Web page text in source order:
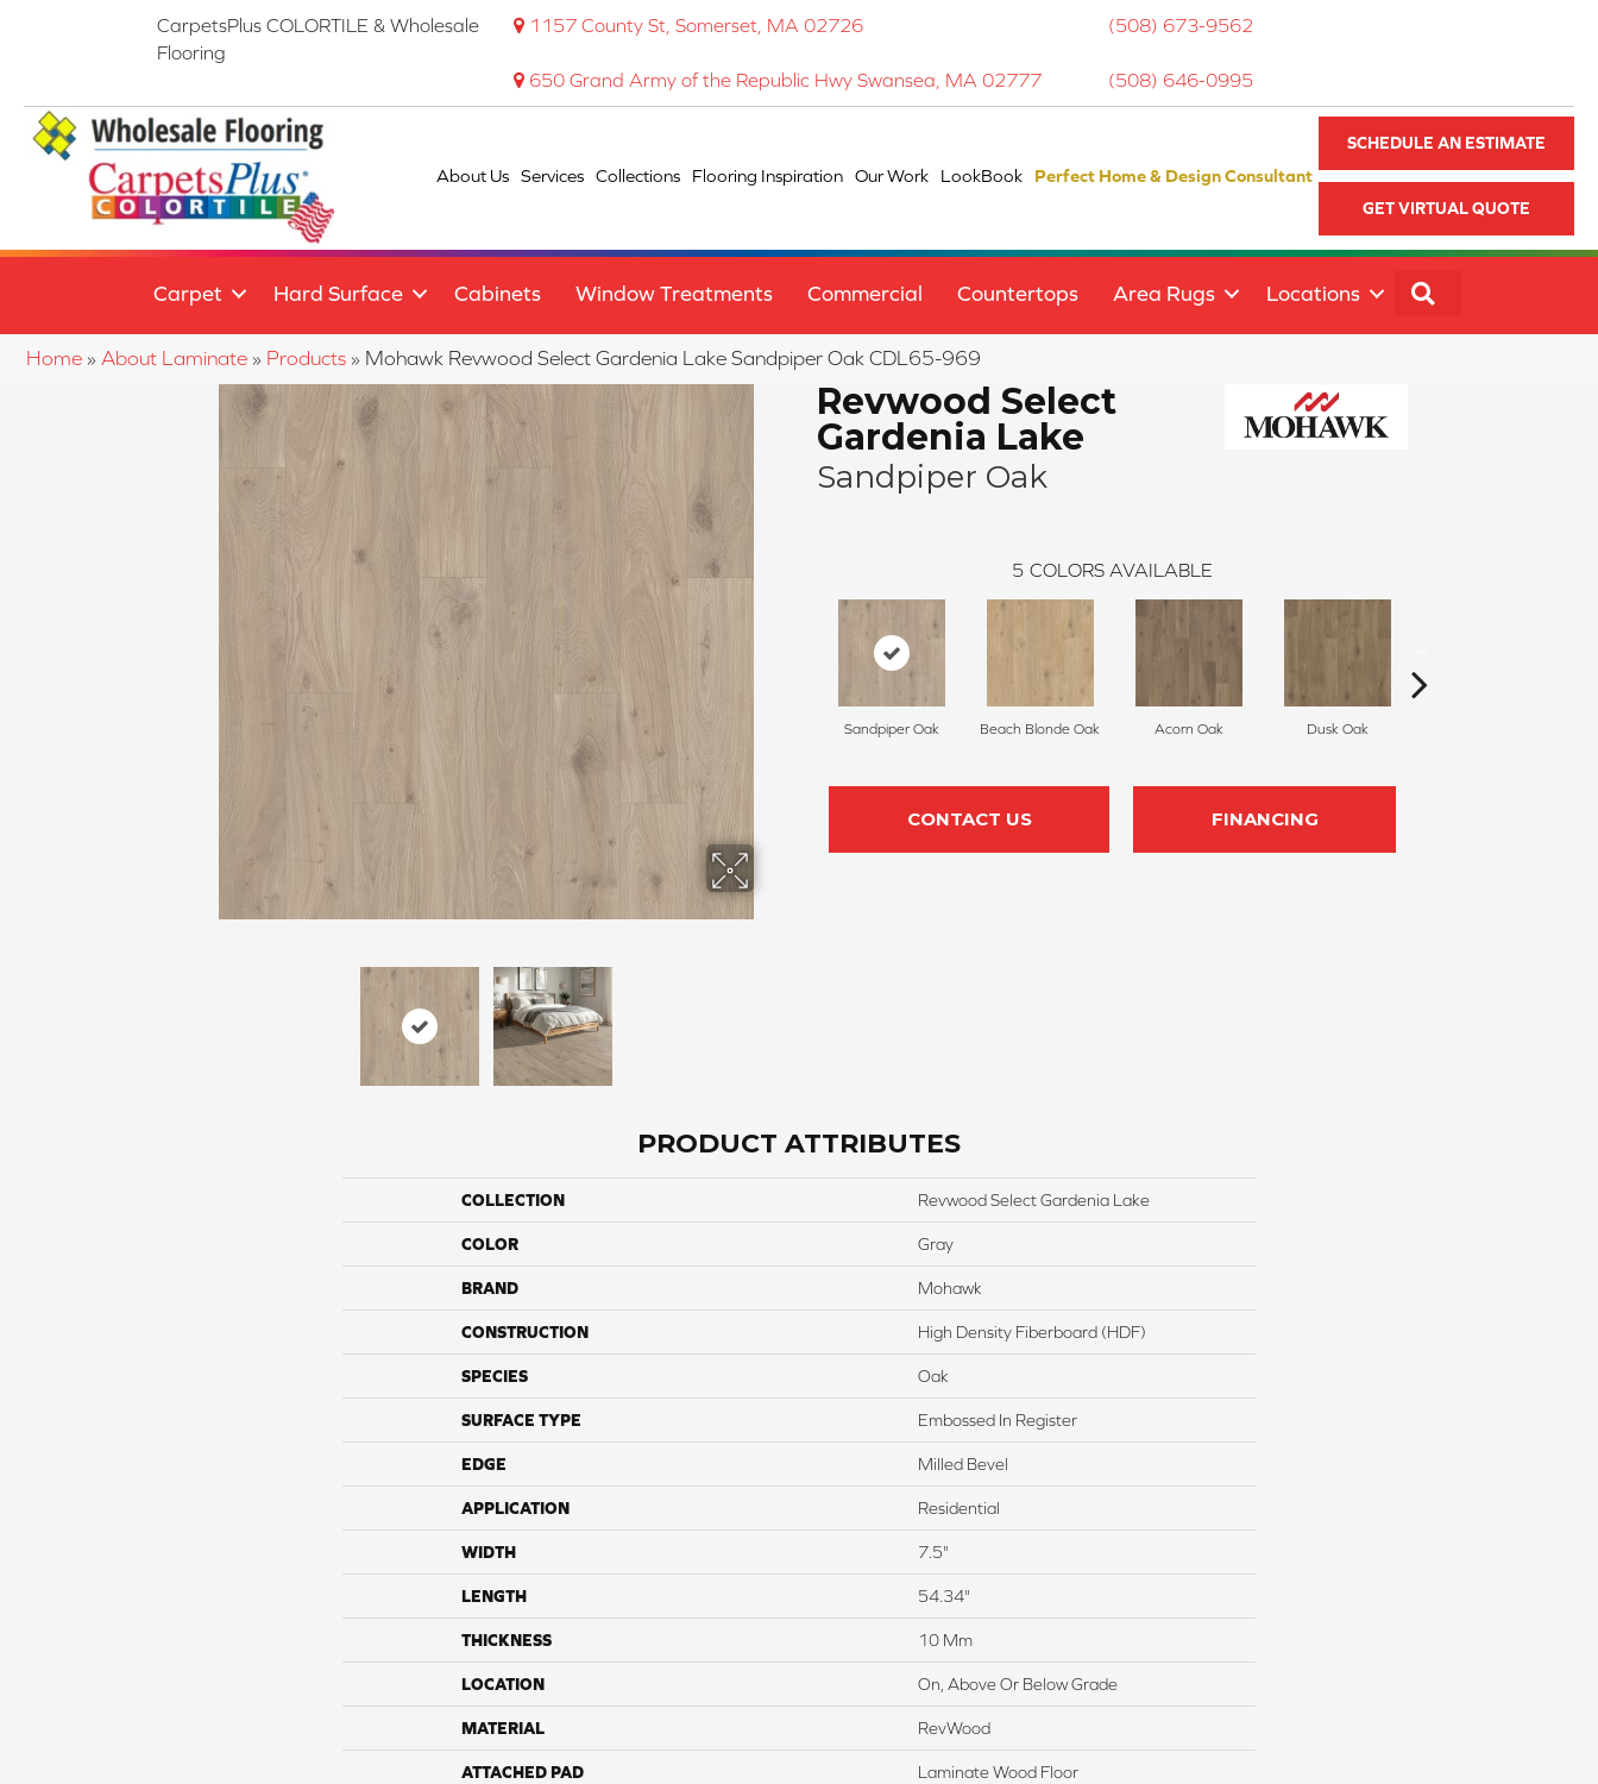
CarpetsPlus COLORTILE & Wholesale
Flooring
1157 County St, Somerset, MA 02726 (508) 673-9562
650 Grand Army of the Republic Hwy Swansea, MA 02777 (508) 646-0995
About Us Services Collections Flooring Inspiration Our Work LookBook Perfect Home & Design Consultant
SCHEDULE AN ESTIMATE
GET VIRTUAL QUOTE
Carpet Hard Surface Cabinets Window Treatments Commercial Countertops Area Rugs Locations
Home » About Laminate » Products » Mohawk Revwood Select Gardenia Lake Sandpiper Oak CDL65-969
Revwood Select
Gardenia Lake
Sandpiper Oak
5 COLORS AVAILABLE
Sandpiper Oak Beach Blonde Oak Acorn Oak Dusk Oak
CONTACT US FINANCING
PRODUCT ATTRIBUTES
COLLECTION Revwood Select Gardenia Lake
COLOR Gray
BRAND Mohawk
CONSTRUCTION High Density Fiberboard (HDF)
SPECIES Oak
SURFACE TYPE Embossed In Register
EDGE Milled Bevel
APPLICATION Residential
WIDTH 7.5"
LENGTH 54.34"
THICKNESS 10 Mm
LOCATION On, Above Or Below Grade
MATERIAL RevWood
ATTACHED PAD Laminate Wood Floor